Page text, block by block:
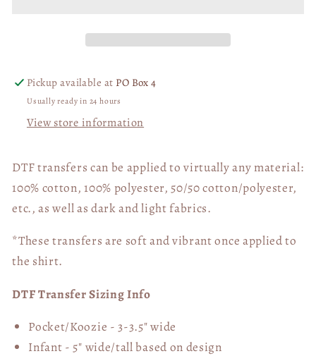
05812
DTF
05812
Pickup available at PO Box 4
Usually ready in 24 hours
View store information
DTF transfers can be applied to virtually any material:
100% cotton, 100% polyester, 50/50 cotton/polyester,
etc., as well as dark and light fabrics.
*These transfers are soft and vibrant once applied to
the shirt.
DTF Transfer Sizing Info
Pocket/Koozie - 3-3.5" wide
Infant - 5" wide/tall based on design